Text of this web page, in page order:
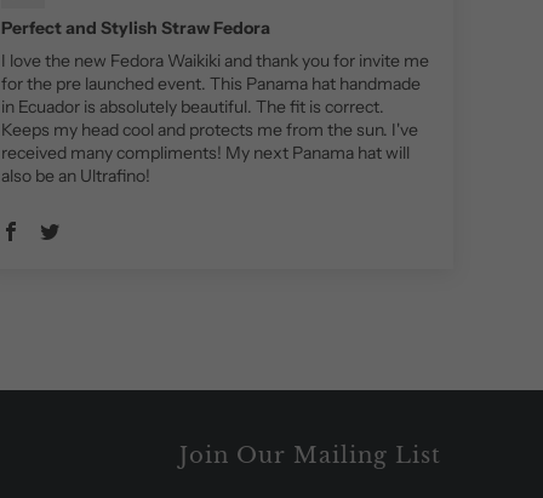
Perfect and Stylish Straw Fedora
I love the new Fedora Waikiki and thank you for invite me
for the pre launched event. This Panama hat handmade
in Ecuador is absolutely beautiful. The fit is correct.
Keeps my head cool and protects me from the sun. I've
received many compliments! My next Panama hat will
also be an Ultrafino!
Join Our Mailing List